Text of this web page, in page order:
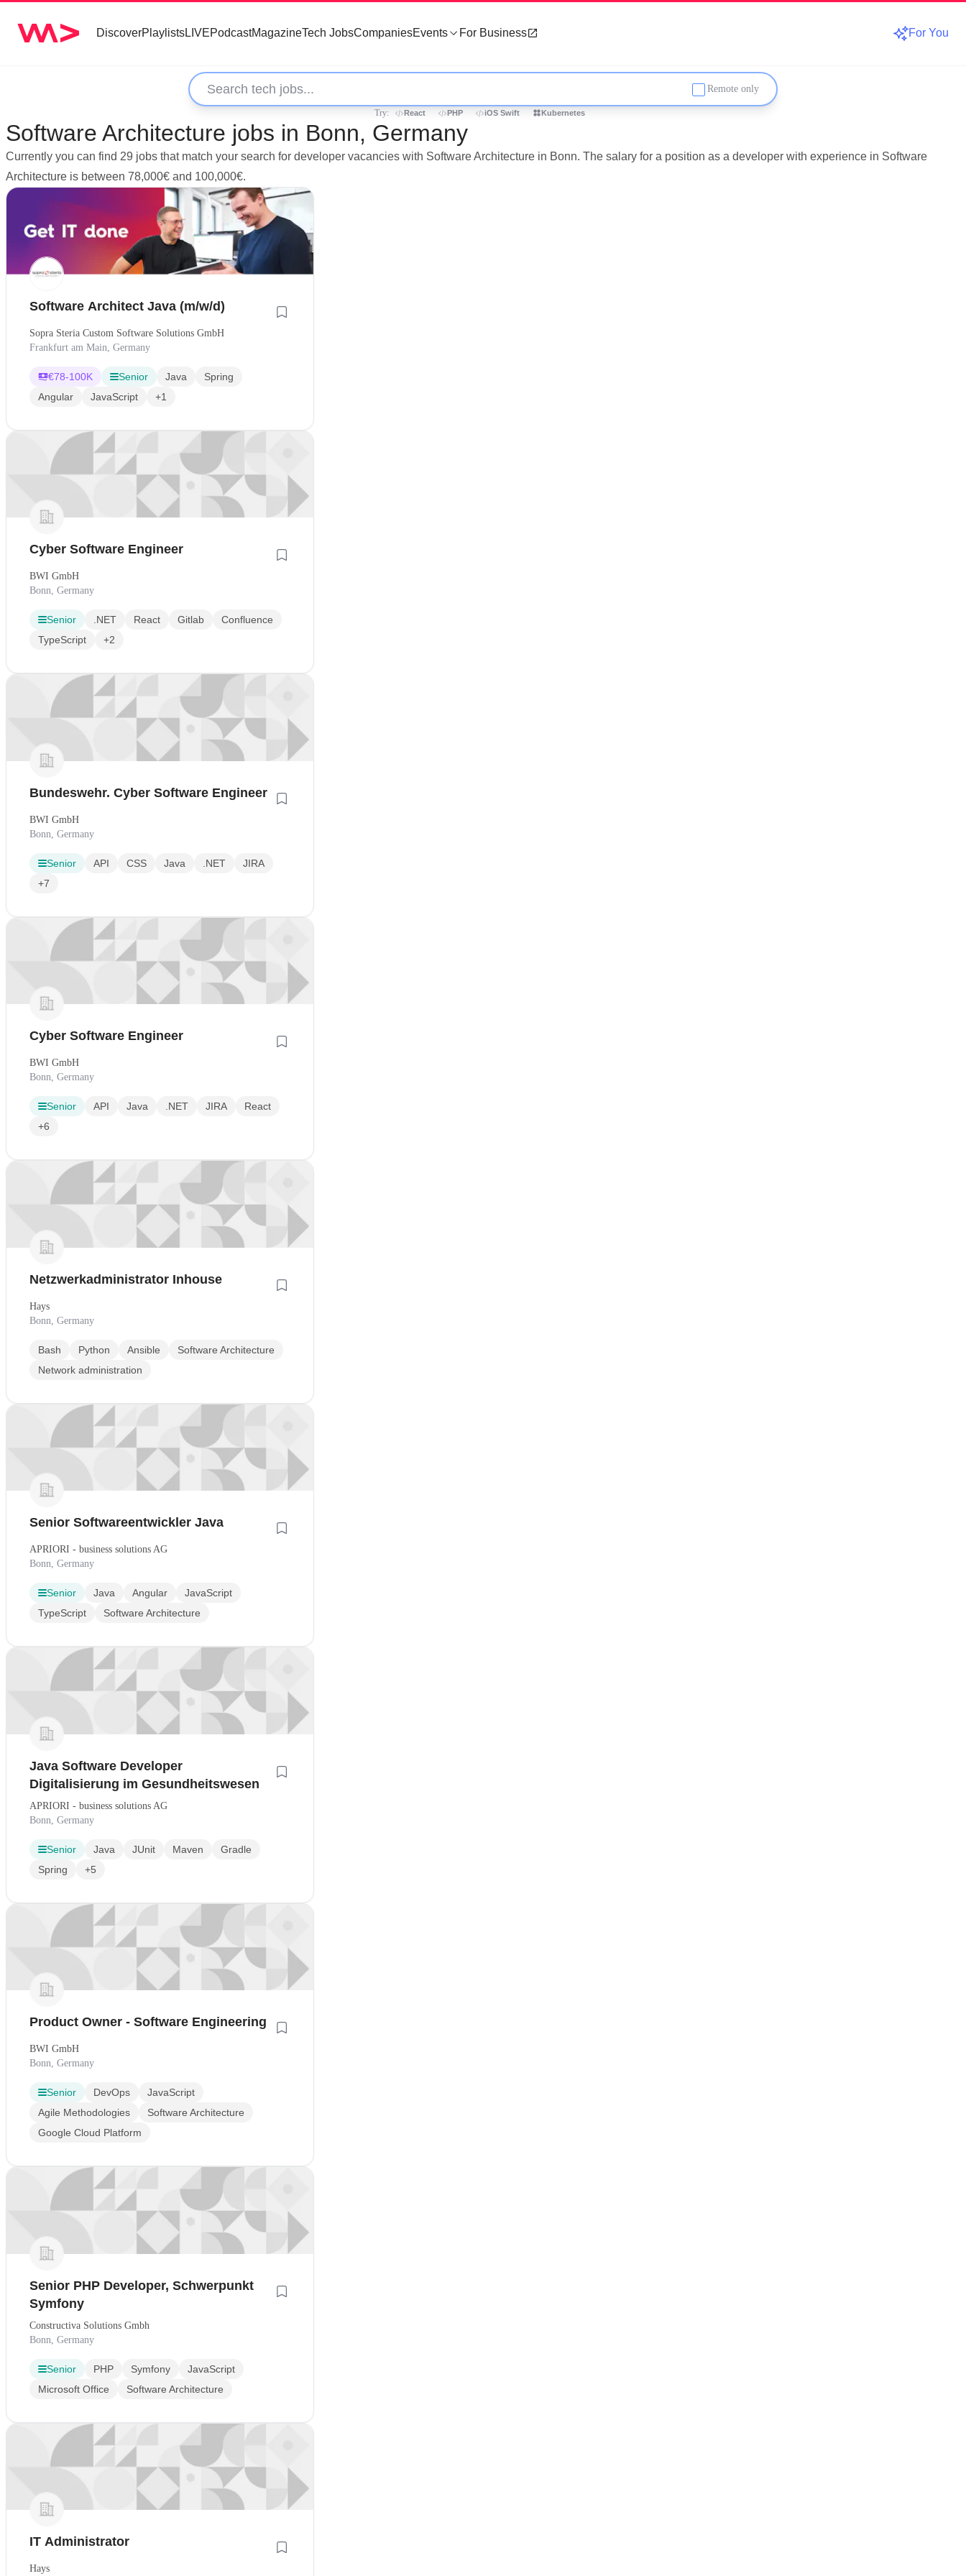
DiscoverPlaylistsLIVEPodcastMagazineTech JobsCompaniesEvents For Business For You
Remote only
Try: React PHP iOS Swift Kubernetes
Software Architecture jobs in Bonn, Germany
Currently you can find 29 jobs that match your search for developer vacancies with Software Architecture in Bonn. The salary for a position as a developer with experience in Software
Architecture is between 78,000€ and 100,000€.
Software Architect Java (m/w/d)
Sopra Steria Custom Software Solutions GmbH
Frankfurt am Main, Germany
€78-100K Senior Java
Spring
Angular
JavaScript +1
Cyber Software Engineer
BWI GmbH
Bonn, Germany
Senior .NET React Gitlab
Confluence
TypeScript
+2
Bundeswehr. Cyber Software Engineer
BWI GmbH
Bonn, Germany
Senior API CSS Java .NET
JIRA
+7
Cyber Software Engineer
BWI GmbH
Bonn, Germany
Senior API Java .NET JIRA
React
+6
Netzwerkadministrator Inhouse
Hays
Bonn, Germany
Bash Python Ansible
Software Architecture
Network administration
Senior Softwareentwickler Java
APRIORI - business solutions AG
Bonn, Germany
Senior Java Angular
JavaScript
TypeScript
Software Architecture
Java Software Developer
Digitalisierung im Gesundheitswesen
APRIORI - business solutions AG
Bonn, Germany
Senior Java JUnit Maven
Gradle
Spring
+5
Product Owner - Software Engineering
BWI GmbH
Bonn, Germany
Senior DevOps
JavaScript
Agile Methodologies
Software Architecture
Google Cloud Platform
Senior PHP Developer, Schwerpunkt
Symfony
Constructiva Solutions Gmbh
Bonn, Germany
Senior PHP Symfony
JavaScript
Microsoft Office
Software Architecture
IT Administrator
Hays